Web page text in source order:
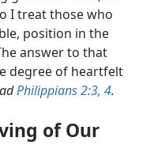
I treat those who
position in the
answer to that
degree of heartfelt
Philippians 2:3, 4.
of Our